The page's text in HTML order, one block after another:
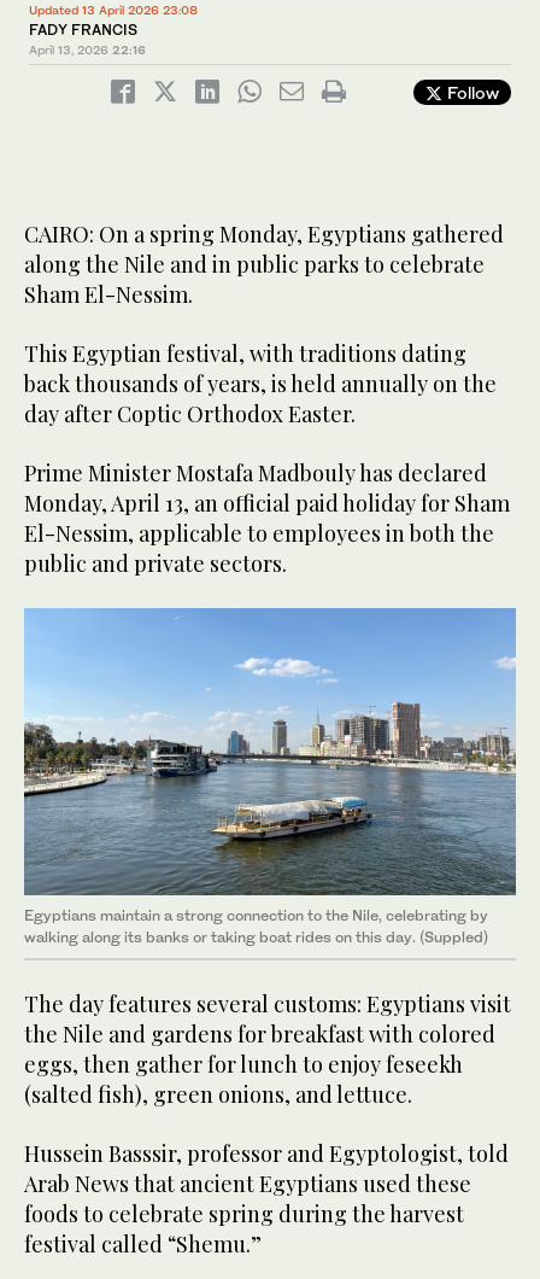
Updated 13 April 2026 23:08
FADY FRANCIS
April 13, 2026 22:16
Follow
CAIRO: On a spring Monday, Egyptians gathered
along the Nile and in public parks to celebrate
Sham El-Nessim.
This Egyptian festival, with traditions dating
back thousands of years, is held annually on the
day after Coptic Orthodox Easter.
Prime Minister Mostafa Madbouly has declared
Monday, April 13, an official paid holiday for Sham
El-Nessim, applicable to employees in both the
public and private sectors.
Egyptians maintain a strong connection to the Nile, celebrating by
walking along its banks or taking boat rides on this day. (Suppled)
The day features several customs: Egyptians visit
the Nile and gardens for breakfast with colored
eggs, then gather for lunch to enjoy feseekh
(salted fish), green onions, and lettuce.
Hussein Basssir, professor and Egyptologist, told
Arab News that ancient Egyptians used these
foods to celebrate spring during the harvest
festival called “Shemu.”